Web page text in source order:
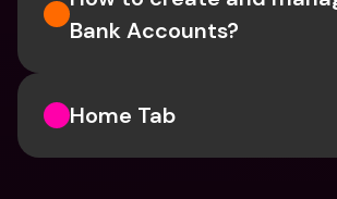
Bank Accounts?
Home Tab